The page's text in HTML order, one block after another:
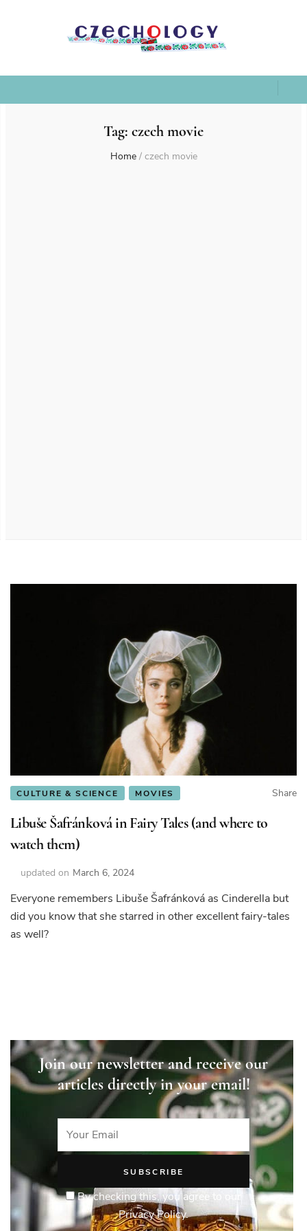
Tag: czech movie
Home / czech movie
CULTURE & SCIENCE MOVIES Share
Libuše Šafránková in Fairy Tales (and where to
watch them)
updated on March 6, 2024
Everyone remembers Libuše Šafránková as Cinderella but
did you know that she starred in other excellent fairy-tales
as well?
Join our newsletter and receive our
articles directly in your email!
By checking this, you agree to our
Privacy Policy.